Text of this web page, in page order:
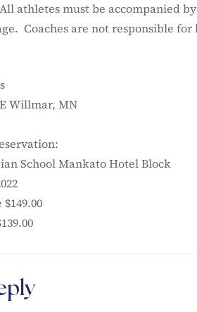
athletes must be accompanied
Coaches are not responsible
Willmar, MN
School Mankato Hotel Block